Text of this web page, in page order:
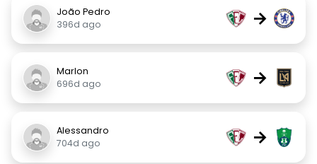
João Pedro
396d ago
→
Marlon
696d ago
→
Alessandro
704d ago
→